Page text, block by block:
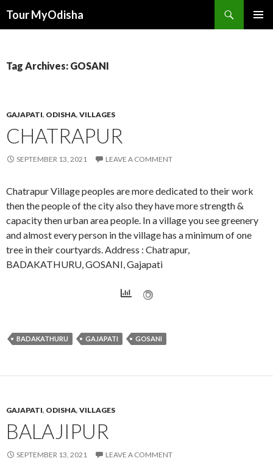
Tour MyOdisha
Tag Archives: GOSANI
GAJAPATI, ODISHA, VILLAGES
CHATRAPUR
SEPTEMBER 13, 2021 LEAVE A COMMENT
Chatrapur Village peoples are more dedicated to their work
then the people of the city also they have more strength &
capacity then urban area people. In a village you see greenery
and almost every person in the village has a minimum of one
tree in their courtyards. Address : Chatrapur,
BADAKATHURU, GOSANI, Gajapati
BADAKATHURU GAJAPATI GOSANI
GAJAPATI, ODISHA, VILLAGES
BALAJIPUR
SEPTEMBER 13, 2021 LEAVE A COMMENT